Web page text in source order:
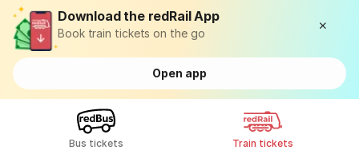
Download the redRail App
Book train tickets on the go
Open app
Bus tickets Train tickets